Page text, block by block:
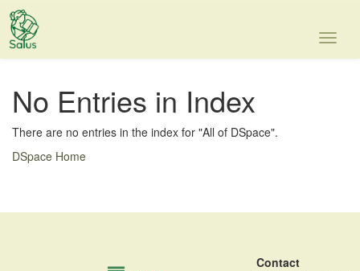
Skip
No Entries in Index
There are no entries in the index for "All of DSpace".
DSpace Home
Contact